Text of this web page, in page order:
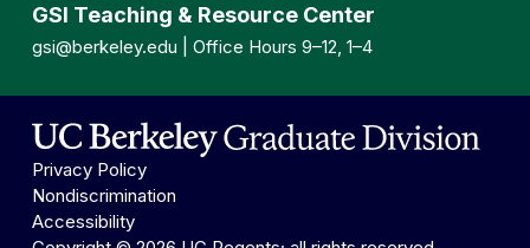
GSI Teaching & Resource Center
gsi@berkeley.edu | Office Hours 9–12, 1–4
Privacy Policy
Nondiscrimination
Accessibility